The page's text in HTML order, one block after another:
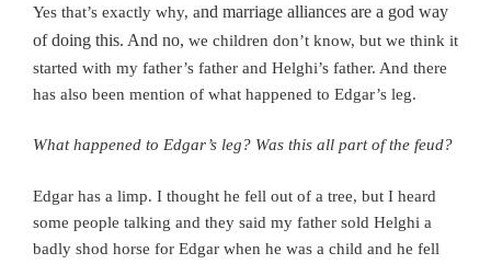
Yes that’s exactly why, and marriage alliances are a god way
of doing this. And no, we children don’t know, but we think it
started with my father’s father and Helghi’s father. And there
has also been mention of what happened to Edgar’s leg.
What happened to Edgar’s leg? Was this all part of the feud?
Edgar has a limp. I thought he fell out of a tree, but I heard
some people talking and they said my father sold Helghi a
badly shod horse for Edgar when he was a child and he fell